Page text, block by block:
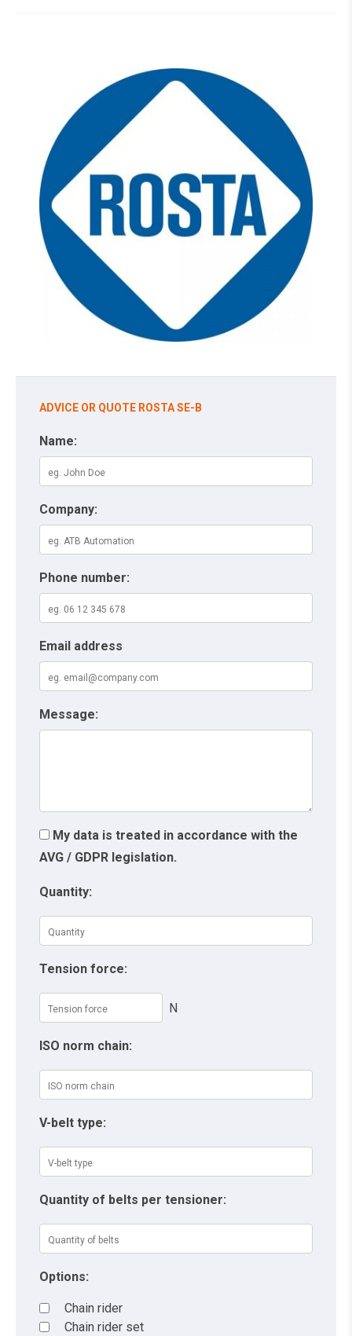
ADVICE OR QUOTE ROSTA SE-B
Name:
Company:
Phone number:
Email address
Message:
My data is treated in accordance with the
AVG / GDPR legislation.
Quantity:
Tension force:
N
ISO norm chain:
V-belt type:
Quantity of belts per tensioner:
Options:
Chain rider
Chain rider set